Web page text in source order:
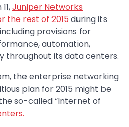
Juniper Networks
the rest of 2015 during its
provisions for
automation,
throughout its data centers.
the enterprise networking
plan for 2015 might be
so-called “Internet of